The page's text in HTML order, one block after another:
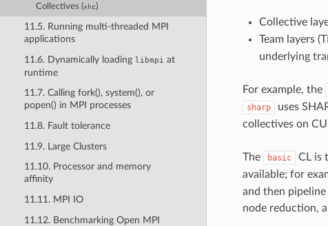
Collectives (xhc)
11.5. Running multi-threaded MPI
applications
11.6. Dynamically loading libmpi at
runtime
11.7. Calling fork(), system(), or
popen() in MPI processes
11.8. Fault tolerance
11.9. Large Clusters
11.10. Processor and memory
affinity
11.11. MPI IO
11.12. Benchmarking Open MPI
Collective
Team layers
underlying
For example, the
sharp uses
collectives on
The basic CL is
available; for
and then
node reduction,